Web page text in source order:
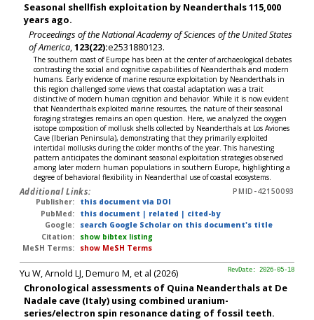
Seasonal shellfish exploitation by Neanderthals 115,000
years ago.
Proceedings of the National Academy of Sciences of the United States
of America,123(22):e2531880123.
The southern coast of Europe has been at the center of archaeological debates
contrasting the social and cognitive capabilities of Neanderthals and modern
humans. Early evidence of marine resource exploitation by Neanderthals in
this region challenged some views that coastal adaptation was a trait
distinctive of modern human cognition and behavior. While it is now evident
that Neanderthals exploited marine resources, the nature of their seasonal
foraging strategies remains an open question. Here, we analyzed the oxygen
isotope composition of mollusk shells collected by Neanderthals at Los Aviones
Cave (Iberian Peninsula), demonstrating that they primarily exploited
intertidal mollusks during the colder months of the year. This harvesting
pattern anticipates the dominant seasonal exploitation strategies observed
among later modern human populations in southern Europe, highlighting a
degree of behavioral flexibility in Neanderthal use of coastal ecosystems.
Additional Links:
PMID-42150093
Publisher:
this document via DOI
PubMed:
this document | related | cited-by
Google:
search Google Scholar on this document's title
Citation:
show bibtex listing
MeSH Terms:
show MeSH Terms
RevDate: 2026-05-18
Yu W, Arnold LJ, Demuro M, et al (2026)
Chronological assessments of Quina Neanderthals at De
Nadale cave (Italy) using combined uranium-
series/electron spin resonance dating of fossil teeth.